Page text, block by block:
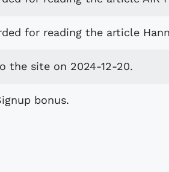
for reading the article
the site on 2024-12-20.
bonus.